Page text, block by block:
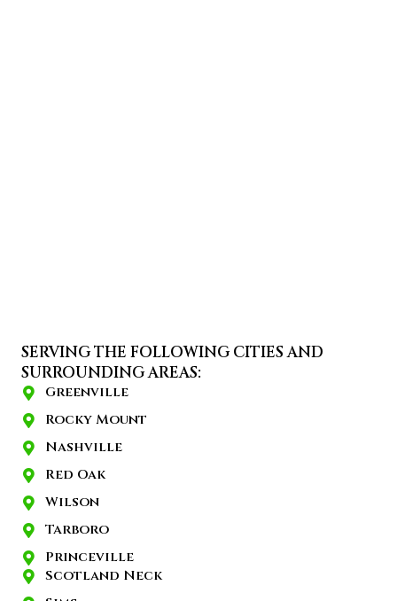
SERVING THE FOLLOWING CITIES AND
SURROUNDING AREAS:
Greenville
Rocky Mount
Nashville
Red Oak
Wilson
Tarboro
Princeville
Scotland Neck